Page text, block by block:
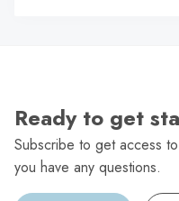
Ready to get
Subscribe to get access
you have any questions.